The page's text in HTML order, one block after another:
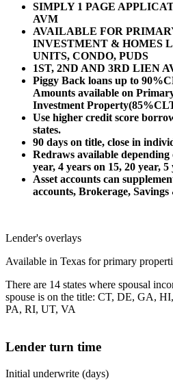
SIMPLY 1 PAGE
AVM
AVAILABLE FOR
INVESTMENT & HOMES
UNITS, CONDO, PUDS
1ST, 2ND AND 3RD LIEN
Piggy Back loans up to
Amounts available on
Investment
Use higher credit score
states.
90 days on title, close in
Redraws available
year, 4 years on 15, 20 year,
Asset accounts can
accounts, Brokerage,
Lender's overlays
Available in Texas for primary
There are 14 states where spousal
spouse is on the title: CT, DE, GA,
PA, RI, UT, VA
Lender turn time
Initial underwrite (days)